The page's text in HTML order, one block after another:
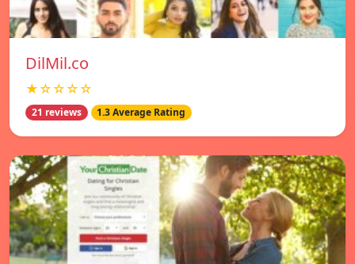
DilMil.co
★☆☆☆☆
21 reviews 1.3 Average Rating